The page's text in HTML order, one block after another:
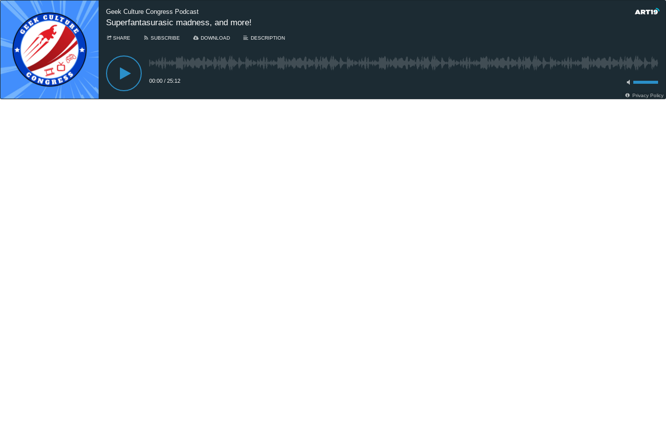
Geek Culture Congress Podcast
Superfantasurasic madness, and more!
SHARE SUBSCRIBE DOWNLOAD DESCRIPTION
00:00 / 25:12
Privacy Policy